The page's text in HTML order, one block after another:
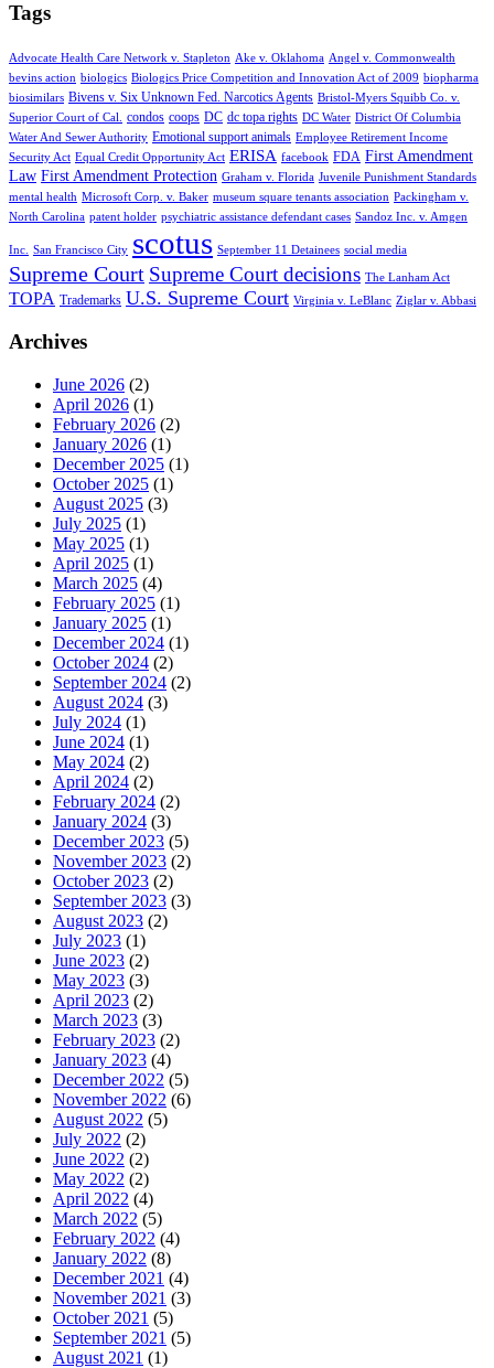
Tags
Advocate Health Care Network v. Stapleton Ake v. Oklahoma Angel v. Commonwealth
bevins action biologics Biologics Price Competition and Innovation Act of 2009 biopharma
biosimilars Bivens v. Six Unknown Fed. Narcotics Agents Bristol-Myers Squibb Co. v.
Superior Court of Cal.
condos coops DC dc topa rights DC Water District Of Columbia
Water And Sewer Authority Emotional support animals Employee Retirement Income
Security Act Equal Credit Opportunity Act ERISA facebook FDA First Amendment
Law First Amendment Protection Graham v. Florida Juvenile Punishment Standards
mental health Microsoft Corp. v. Baker museum square tenants association Packingham v.
North Carolina patent holder psychiatric assistance defendant cases Sandoz Inc. v. Amgen
Inc. San Francisco City scotus September 11 Detainees social media
Supreme Court Supreme Court decisions The Lanham Act
TOPA Trademarks U.S. Supreme Court Virginia v. LeBlanc Ziglar v. Abbasi
Archives
June 2026 (2)
April 2026 (1)
February 2026 (2)
January 2026 (1)
December 2025 (1)
October 2025 (1)
August 2025 (3)
July 2025 (1)
May 2025 (1)
April 2025 (1)
March 2025 (4)
February 2025 (1)
January 2025 (1)
December 2024 (1)
October 2024 (2)
September 2024 (2)
August 2024 (3)
July 2024 (1)
June 2024 (1)
May 2024 (2)
April 2024 (2)
February 2024 (2)
January 2024 (3)
December 2023 (5)
November 2023 (2)
October 2023 (2)
September 2023 (3)
August 2023 (2)
July 2023 (1)
June 2023 (2)
May 2023 (3)
April 2023 (2)
March 2023 (3)
February 2023 (2)
January 2023 (4)
December 2022 (5)
November 2022 (6)
August 2022 (5)
July 2022 (2)
June 2022 (2)
May 2022 (2)
April 2022 (4)
March 2022 (5)
February 2022 (4)
January 2022 (8)
December 2021 (4)
November 2021 (3)
October 2021 (5)
September 2021 (5)
August 2021 (1)